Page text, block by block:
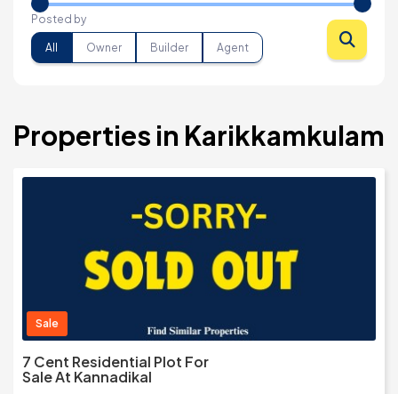
Posted by
All Owner Builder Agent
Properties in Karikkamkulam
Sale
7 Cent Residential Plot For
Sale At Kannadikal